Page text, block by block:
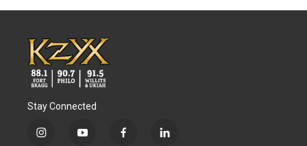
Stay Connected
i
y
f
l